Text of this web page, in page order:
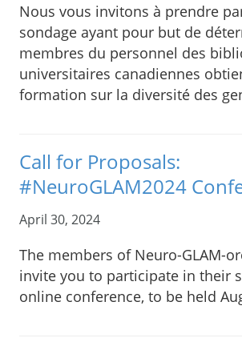
Nous vous invitons à prendre
sondage ayant pour but de
membres du personnel des
universitaires canadiennes
formation sur la diversité des
Call for Proposals:
#NeuroGLAM2024
April 30, 2024
The members of Neuro-GLAM-
invite you to participate in their
online conference, to be held